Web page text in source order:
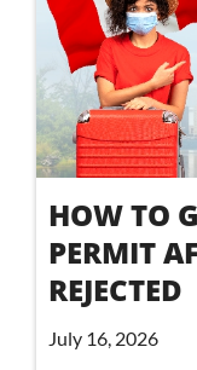
HOW TO
PERMIT
REJECTED
July 16, 2026